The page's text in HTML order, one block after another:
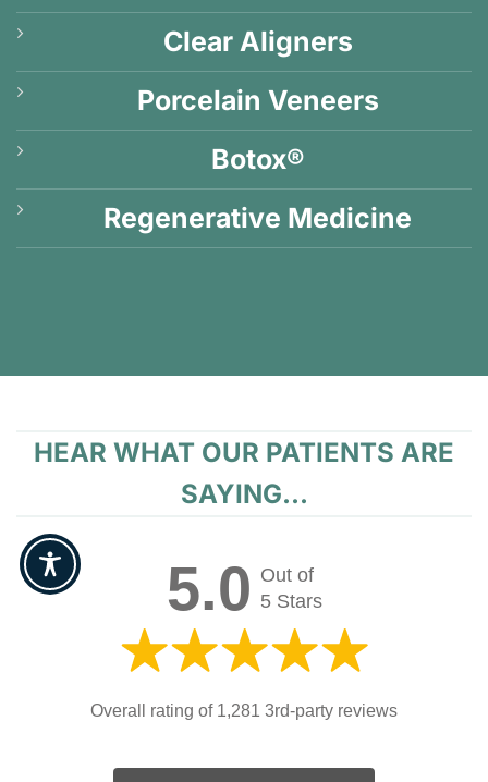
Clear Aligners
Porcelain Veneers
Botox®
Regenerative Medicine
HEAR WHAT OUR PATIENTS ARE
SAYING...
5.0 Out of
5 Stars
Overall rating of 1,281 3rd-party reviews